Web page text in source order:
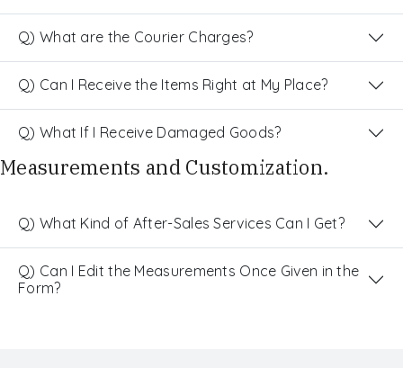
Q) What are the Courier Charges?
Q) Can I Receive the Items Right at My Place?
Q) What If I Receive Damaged Goods?
Measurements and Customization.
Q) What Kind of After-Sales Services Can I Get?
Q) Can I Edit the Measurements Once Given in the
Form?